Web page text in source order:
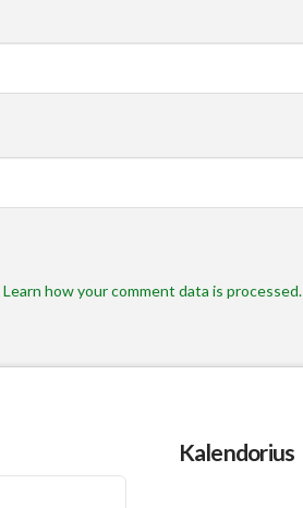
Learn how your comment data is processed.
Kalendorius